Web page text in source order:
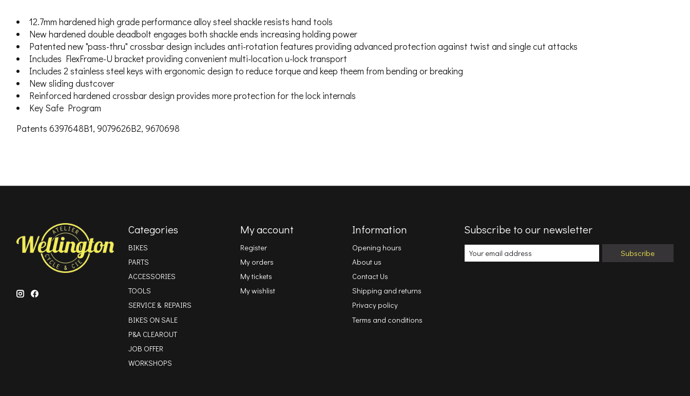
12.7mm hardened high grade performance alloy steel shackle resists hand tools
New hardened double deadbolt engages both shackle ends increasing holding power
Patented new "pass-thru" crossbar design includes anti-rotation features providing advanced protection against twist and single cut attacks
Includes FlexFrame-U bracket providing convenient multi-location u-lock transport
Includes 2 stainless steel keys with ergonomic design to reduce torque and keep theem from bending or breaking
New sliding dustcover
Reinforced hardened crossbar design provides more protection for the lock internals
Key Safe Program
Patents 6397648B1, 9079626B2, 9670698
Categories
BIKES
PARTS
ACCESSORIES
TOOLS
SERVICE & REPAIRS
BIKES ON SALE
P&A CLEAROUT
JOB OFFER
WORKSHOPS
My account
Register
My orders
My tickets
My wishlist
Information
Opening hours
About us
Contact Us
Shipping and returns
Privacy policy
Terms and conditions
Subscribe to our newsletter
Subscribe